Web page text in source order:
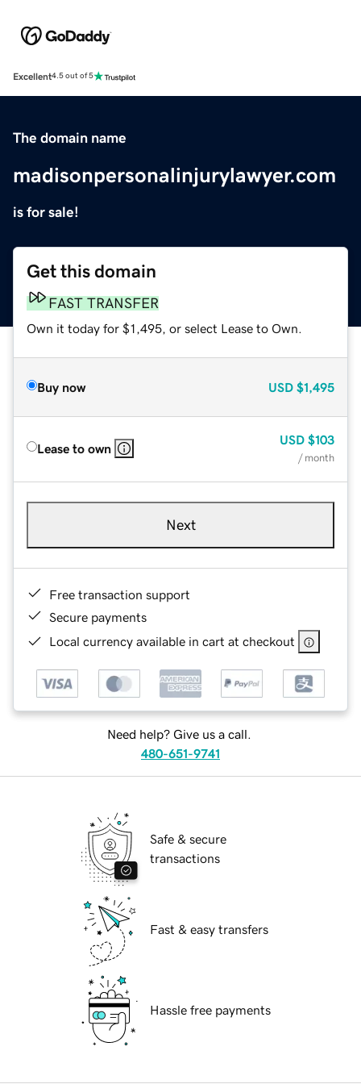
Excellent4.5 out of 5
The domain name
madisonpersonalinjurylawyer.com
is for sale!
Get this domain
FAST TRANSFER
Own it today for $1,495, or select Lease to Own.
Buy now USD $1,495
Lease to own
USD $103
/ month
Next
Free transaction support
Secure payments
Local currency available in cart at checkout
Need help? Give us a call.
480-651-9741
Safe & secure
transactions
Fast & easy transfers
Hassle free payments